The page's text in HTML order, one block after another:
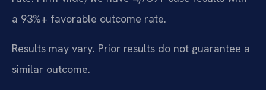
a 93%+ favorable outcome rate.
Results may vary. Prior results do not guarantee a
similar outcome.